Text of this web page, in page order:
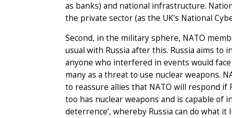
as banks) and national infrastructure.
the private sector (as the UK’s National
Second, in the military sphere, NATO
usual with Russia after this. Russia aims to
anyone who interfered in events would
many as a threat to use nuclear weapons.
to reassure allies that NATO will respond if
too has nuclear weapons and is capable of
deterrence’, whereby Russia can do what